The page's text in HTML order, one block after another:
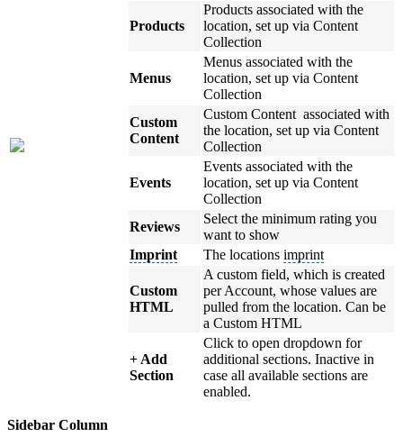
Products
Products associated with the
location, set up via Content
Collection
Menus
Menus associated with the
location, set up via Content
Collection
Custom
Content
Custom Content associated with
the location, set up via Content
Collection
Events
Events associated with the
location, set up via Content
Collection
Reviews
Select the minimum rating you
want to show
Imprint
The locations imprint
Custom
HTML
A custom field, which is created
per Account, whose values are
pulled from the location. Can be
a Custom HTML
+ Add
Section
Click to open dropdown for
additional sections. Inactive in
case all available sections are
enabled.
Sidebar Column